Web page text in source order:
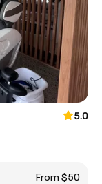
5.0
From $50